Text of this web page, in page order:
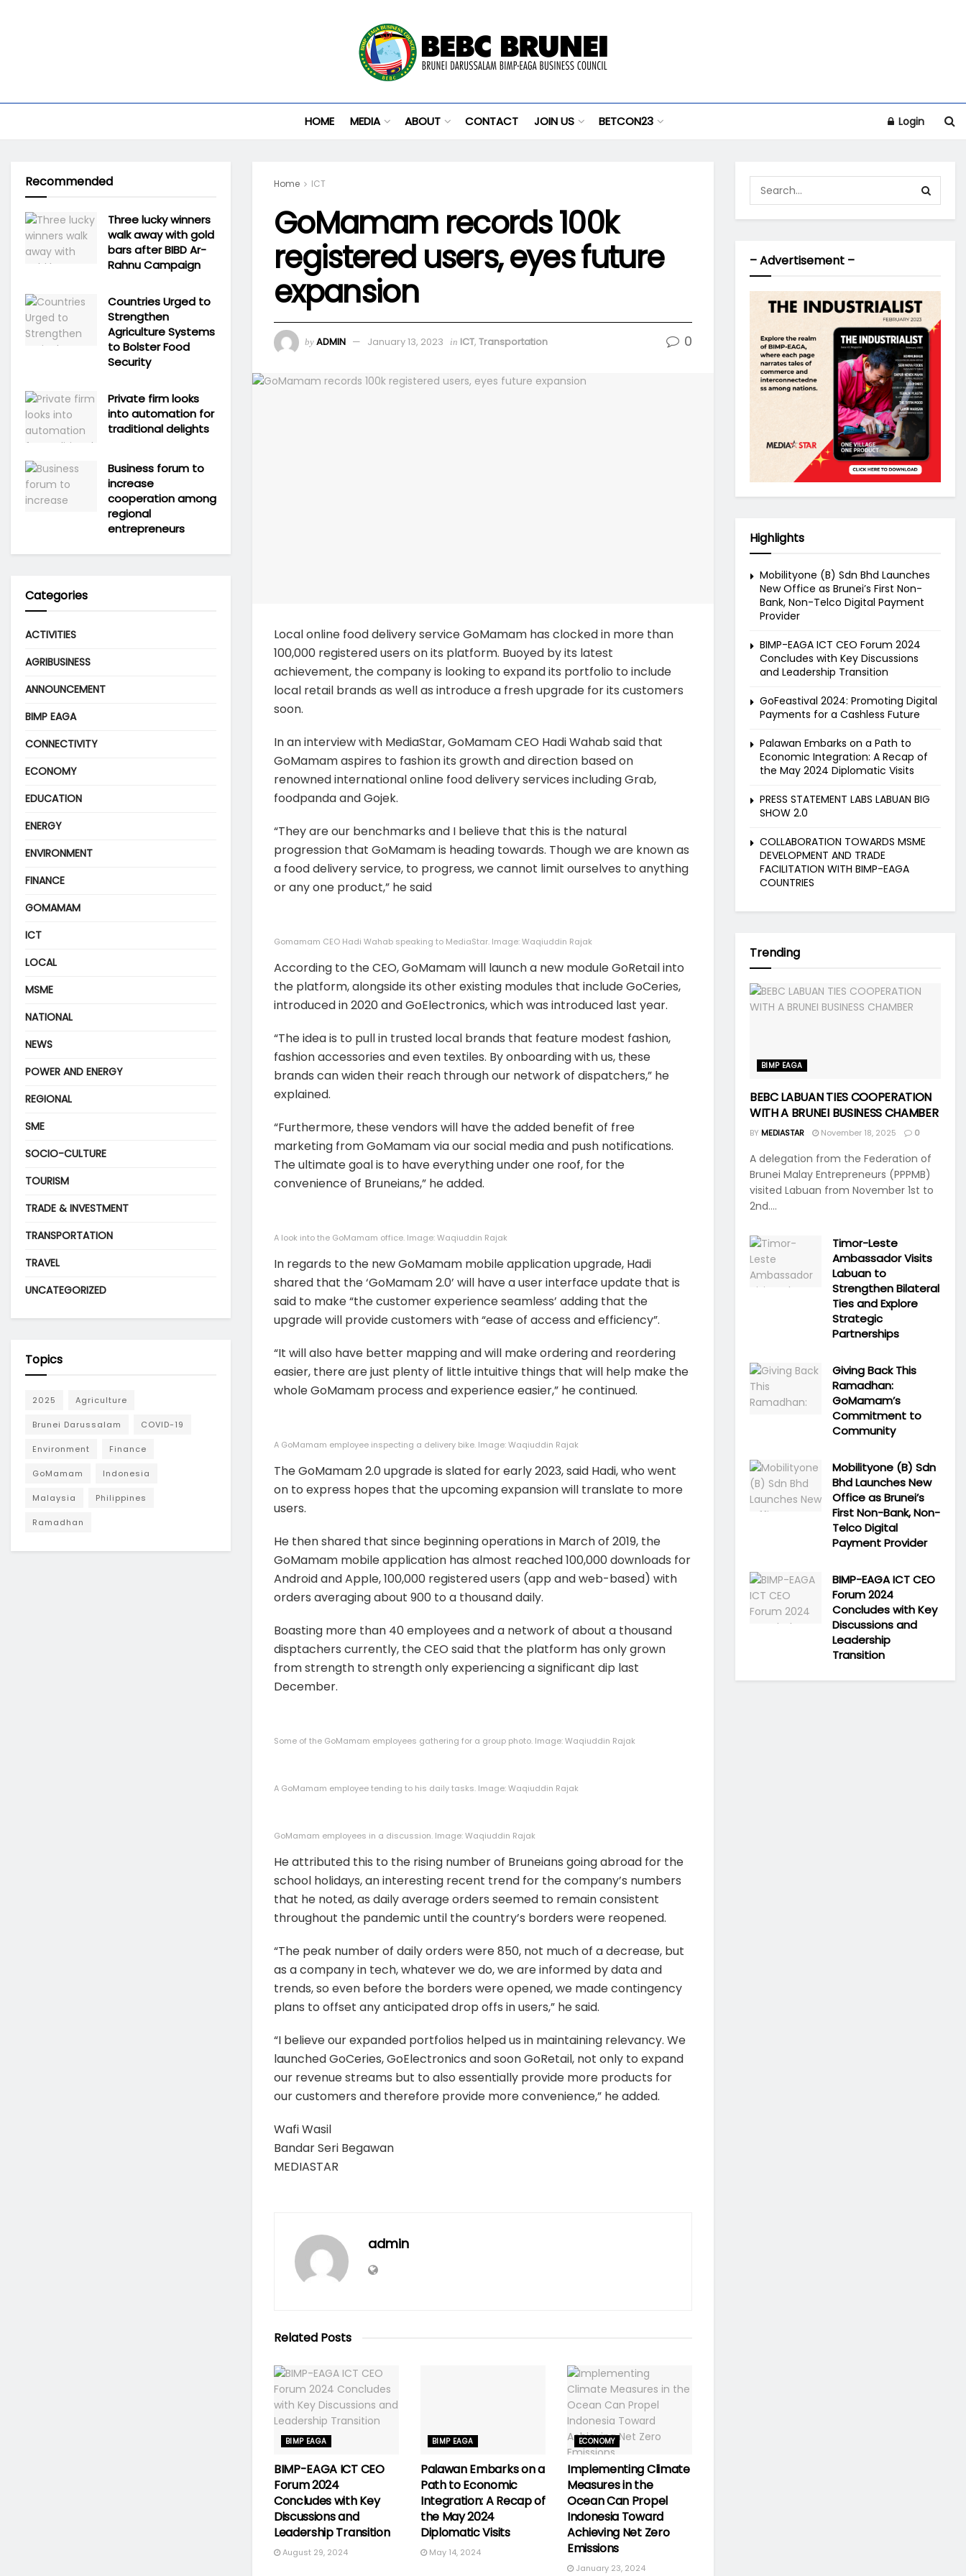
HOME MEDIA ABOUT CONTACT JOIN US BETCON23 Login
Home ICT
GoMamam records 100k
registered users, eyes future
expansion
by ADMIN January 13, 2023 in ICT, Transportation 0
Local online food delivery service GoMamam has clocked in more than
100,000 registered users on its platform. Buoyed by its latest
achievement, the company is looking to expand its portfolio to include
local retail brands as well as introduce a fresh upgrade for its customers
soon.
In an interview with MediaStar, GoMamam CEO Hadi Wahab said that
GoMamam aspires to fashion its growth and direction based on
renowned international online food delivery services including Grab,
foodpanda and Gojek.
“They are our benchmarks and I believe that this is the natural
progression that GoMamam is heading towards. Though we are known as
a food delivery service, to progress, we cannot limit ourselves to anything
or any one product,” he said
Gomamam CEO Hadi Wahab speaking to MediaStar. Image: Waqiuddin Rajak
According to the CEO, GoMamam will launch a new module GoRetail into
the platform, alongside its other existing modules that include GoCeries,
introduced in 2020 and GoElectronics, which was introduced last year.
“The idea is to pull in trusted local brands that feature modest fashion,
fashion accessories and even textiles. By onboarding with us, these
brands can widen their reach through our network of dispatchers,” he
explained.
“Furthermore, these vendors will have the added benefit of free
marketing from GoMamam via our social media and push notifications.
The ultimate goal is to have everything under one roof, for the
convenience of Bruneians,” he added.
A look into the GoMamam office. Image: Waqiuddin Rajak
In regards to the new GoMamam mobile application upgrade, Hadi
shared that the ‘GoMamam 2.0’ will have a user interface update that is
said to make “the customer experience seamless’ adding that the
upgrade will provide customers with “ease of access and efficiency”.
“It will also have better mapping and will make ordering and reordering
easier, there are just plenty of little intuitive things that will help make the
whole GoMamam process and experience easier,” he continued.
A GoMamam employee inspecting a delivery bike. Image: Waqiuddin Rajak
The GoMamam 2.0 upgrade is slated for early 2023, said Hadi, who went
on to express hopes that the upcoming expansion will translate to more
users.
He then shared that since beginning operations in March of 2019, the
GoMamam mobile application has almost reached 100,000 downloads for
Android and Apple, 100,000 registered users (app and web-based) with
orders averaging about 900 to a thousand daily.
Boasting more than 40 employees and a network of about a thousand
disptachers currently, the CEO said that the platform has only grown
from strength to strength only experiencing a significant dip last
December.
Some of the GoMamam employees gathering for a group photo. Image: Waqiuddin Rajak
A GoMamam employee tending to his daily tasks. Image: Waqiuddin Rajak
GoMamam employees in a discussion. Image: Waqiuddin Rajak
He attributed this to the rising number of Bruneians going abroad for the
school holidays, an interesting recent trend for the company’s numbers
that he noted, as daily average orders seemed to remain consistent
throughout the pandemic until the country’s borders were reopened.
“The peak number of daily orders were 850, not much of a decrease, but
as a company in tech, whatever we do, we are informed by data and
trends, so even before the borders were opened, we made contingency
plans to offset any anticipated drop offs in users,” he said.
“I believe our expanded portfolios helped us in maintaining relevancy. We
launched GoCeries, GoElectronics and soon GoRetail, not only to expand
our revenue streams but to also essentially provide more products for
our customers and therefore provide more convenience,” he added.
Wafi Wasil
Bandar Seri Begawan
MEDIASTAR
admin
Related Posts
BIMP EAGA
BIMP-EAGA ICT CEO
Forum 2024
Concludes with Key
Discussions and
Leadership Transition
August 29, 2024
BIMP EAGA
Palawan Embarks on a
Path to Economic
Integration: A Recap of
the May 2024
Diplomatic Visits
May 14, 2024
ECONOMY
Implementing Climate
Measures in the
Ocean Can Propel
Indonesia Toward
Achieving Net Zero
Emissions
January 23, 2024
Recommended
Three lucky winners
walk away with gold
bars after BIBD Ar-
Rahnu Campaign
Countries Urged to
Strengthen
Agriculture Systems
to Bolster Food
Security
Private firm looks
into automation for
traditional delights
Business forum to
increase
cooperation among
regional
entrepreneurs
Categories
ACTIVITIES
AGRIBUSINESS
ANNOUNCEMENT
BIMP EAGA
CONNECTIVITY
ECONOMY
EDUCATION
ENERGY
ENVIRONMENT
FINANCE
GOMAMAM
ICT
LOCAL
MSME
NATIONAL
NEWS
POWER AND ENERGY
REGIONAL
SME
SOCIO-CULTURE
TOURISM
TRADE & INVESTMENT
TRANSPORTATION
TRAVEL
UNCATEGORIZED
Topics
2025 Agriculture
Brunei Darussalam COVID-19
Environment Finance
GoMamam Indonesia
Malaysia Philippines
Ramadhan
– Advertisement –
Highlights
Mobilityone (B) Sdn Bhd Launches
New Office as Brunei’s First Non-
Bank, Non-Telco Digital Payment
Provider
BIMP-EAGA ICT CEO Forum 2024
Concludes with Key Discussions
and Leadership Transition
GoFeastival 2024: Promoting Digital
Payments for a Cashless Future
Palawan Embarks on a Path to
Economic Integration: A Recap of
the May 2024 Diplomatic Visits
PRESS STATEMENT LABS LABUAN BIG
SHOW 2.0
COLLABORATION TOWARDS MSME
DEVELOPMENT AND TRADE
FACILITATION WITH BIMP-EAGA
COUNTRIES
Trending
BIMP EAGA
BEBC LABUAN TIES COOPERATION
WITH A BRUNEI BUSINESS CHAMBER
BY MEDIASTAR November 18, 2025 0
A delegation from the Federation of
Brunei Malay Entrepreneurs (PPPMB)
visited Labuan from November 1st to
2nd....
Timor-Leste
Ambassador Visits
Labuan to
Strengthen Bilateral
Ties and Explore
Strategic
Partnerships
Giving Back This
Ramadhan:
GoMamam’s
Commitment to
Community
Mobilityone (B) Sdn
Bhd Launches New
Office as Brunei’s
First Non-Bank, Non-
Telco Digital
Payment Provider
BIMP-EAGA ICT CEO
Forum 2024
Concludes with Key
Discussions and
Leadership
Transition